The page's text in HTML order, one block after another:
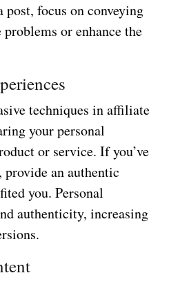
focus on conveying
or enhance the
techniques in affiliate
your personal
or service. If you’ve
an authentic
you. Personal
authenticity, increasing